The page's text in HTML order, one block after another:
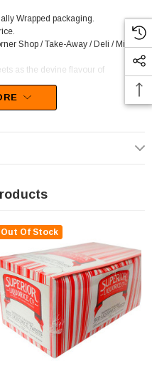
Wrapped packaging.
Shop / Take-Away / Deli / Mini
as the devine flavour of
Out Of Stock